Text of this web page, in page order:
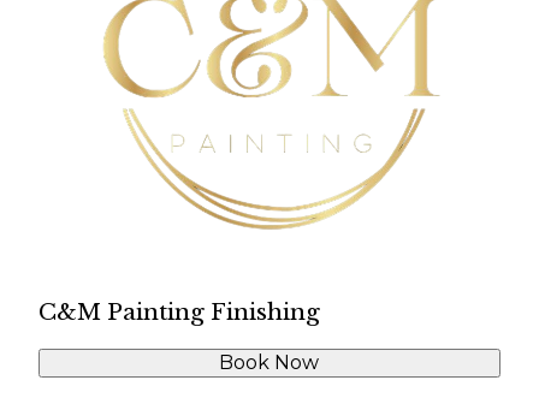
Mendon
Scottsville
C&M Painting Finishing
Book Now